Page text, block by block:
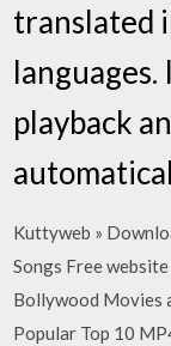
translated
languages.
playback
Kuttyweb »
Songs Free
Bollywood Movies
Popular Top 10